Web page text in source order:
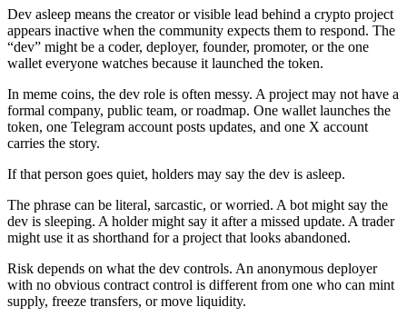
Dev asleep means the creator or visible lead behind a crypto project
appears inactive when the community expects them to respond. The
“dev” might be a coder, deployer, founder, promoter, or the one
wallet everyone watches because it launched the token.
In meme coins, the dev role is often messy. A project may not have a
formal company, public team, or roadmap. One wallet launches the
token, one Telegram account posts updates, and one X account
carries the story.
If that person goes quiet, holders may say the dev is asleep.
The phrase can be literal, sarcastic, or worried. A bot might say the
dev is sleeping. A holder might say it after a missed update. A trader
might use it as shorthand for a project that looks abandoned.
Risk depends on what the dev controls. An anonymous deployer
with no obvious contract control is different from one who can mint
supply, freeze transfers, or move liquidity.